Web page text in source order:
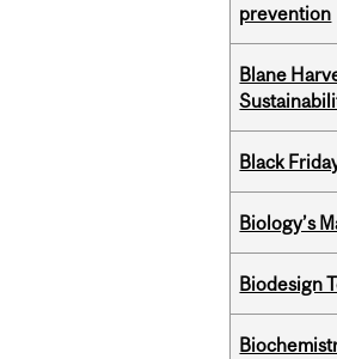
prevention
Blane
Black
Biology’s
Biodesign